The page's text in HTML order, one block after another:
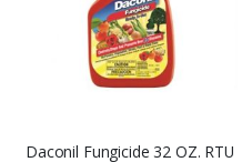
Daconil Fungicide 32 OZ. RTU